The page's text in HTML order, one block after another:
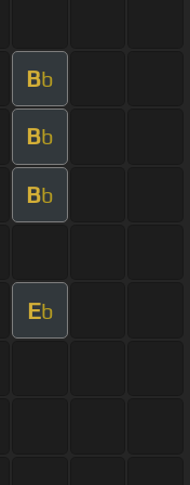
Bb
Bb
Bb
Eb